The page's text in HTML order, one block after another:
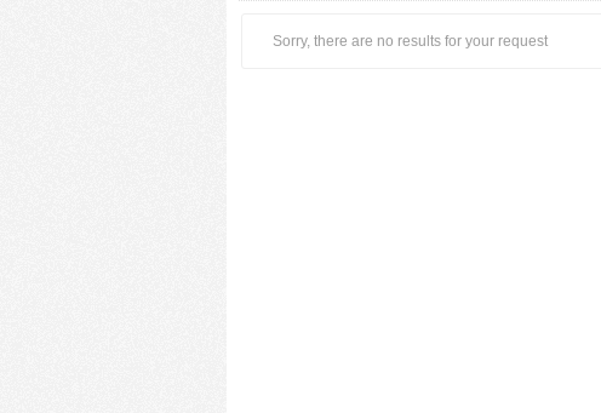
Sorry, there are no results for your request